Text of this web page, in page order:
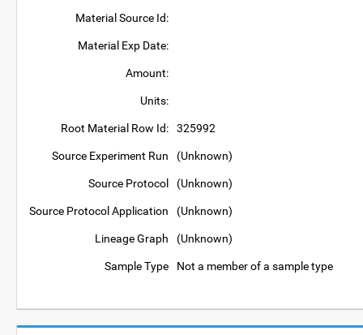
Material Source Id:
Material Exp Date:
Amount:
Units:
Root Material Row Id: 325992
Source Experiment Run (Unknown)
Source Protocol (Unknown)
Source Protocol Application (Unknown)
Lineage Graph (Unknown)
Sample Type Not a member of a sample type